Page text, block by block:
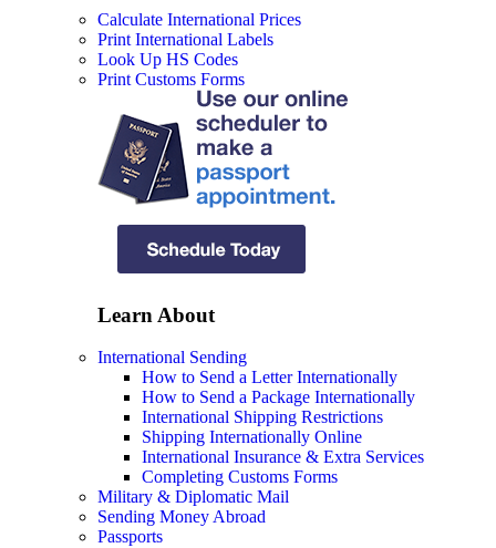
Calculate International Prices
Print International Labels
Look Up HS Codes
Print Customs Forms
Learn About
International Sending
How to Send a Letter Internationally
How to Send a Package Internationally
International Shipping Restrictions
Shipping Internationally Online
International Insurance & Extra Services
Completing Customs Forms
Military & Diplomatic Mail
Sending Money Abroad
Passports